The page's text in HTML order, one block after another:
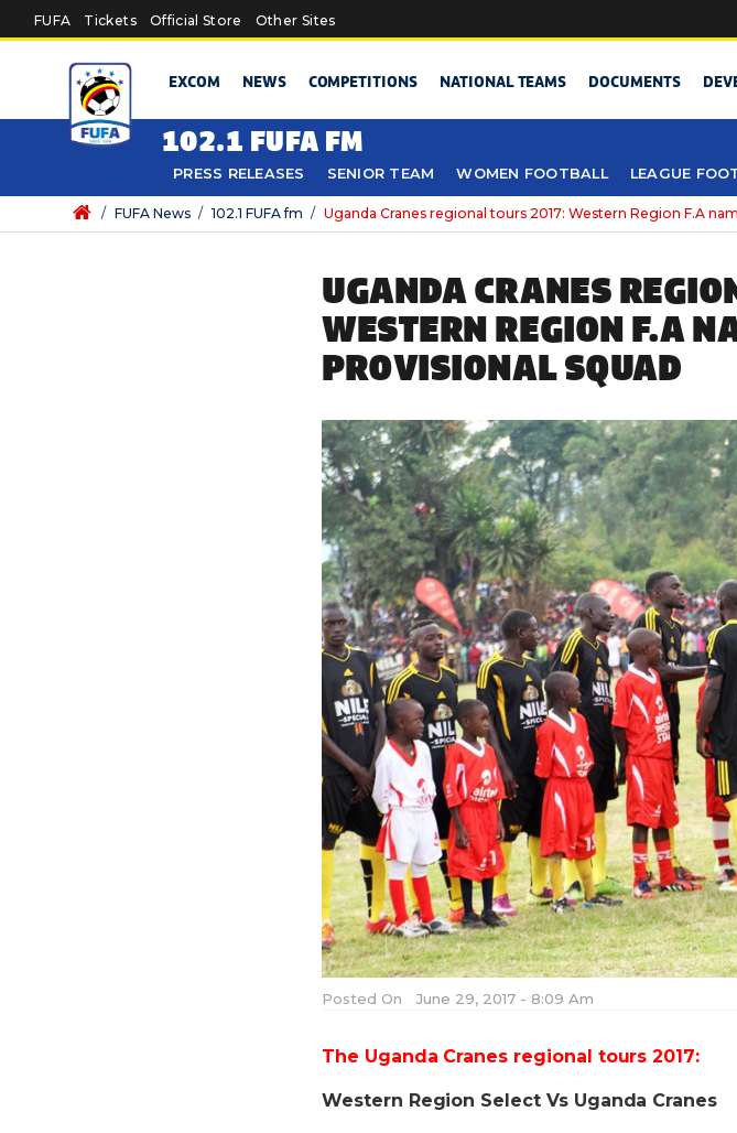
Skip to main content
FUFA Tickets Official Store Other Sites
EXCOM NEWS COMPETITIONS NATIONAL TEAMS DOCUMENTS
102.1 FUFA FM
PRESS RELEASES SENIOR TEAM WOMEN FOOTBALL LEAGUE
/ FUFA News / 102.1 FUFA fm / Uganda Cranes regional tours 2017: Western Region F.A
UGANDA CRANES
WESTERN REGION F.A
PROVISIONAL SQUAD
Posted On June 29, 2017 - 8:09 Am
The Uganda Cranes regional tours 2017:
Western Region Select Vs Uganda Cranes